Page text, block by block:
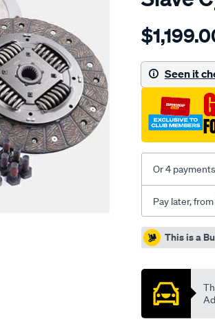
Details
kit-
gmh-
opel1.4-
inc-
smfcsc/
Seen it
Or 4
Pay later,
This is a